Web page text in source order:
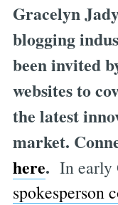
Gracelyn
blogging
been invited
websites to
the latest
market.
here. In early
spokesperson